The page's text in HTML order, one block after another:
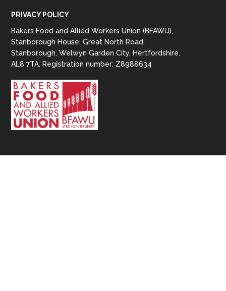
PRIVACY POLICY
Bakers Food and Allied Workers Union (BFAWU),
Stanborough House, Great North Road,
Stanborough, Welwyn Garden City, Hertfordshire.
AL8 7TA. Registration number: Z8988634